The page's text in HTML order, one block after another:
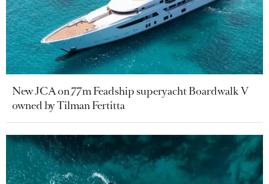
New JCA on 77m Feadship superyacht Boardwalk V
owned by Tilman Fertitta